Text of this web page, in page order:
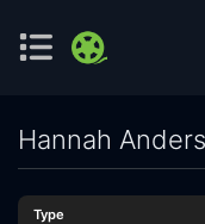
Hannah
Type